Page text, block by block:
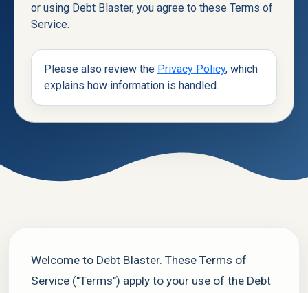
or using Debt Blaster, you agree to these Terms of
Service.
Please also review the Privacy Policy, which
explains how information is handled.
Debt Blaster Terms of Service
Welcome to Debt Blaster. These Terms of
Service ("Terms") apply to your use of the Debt